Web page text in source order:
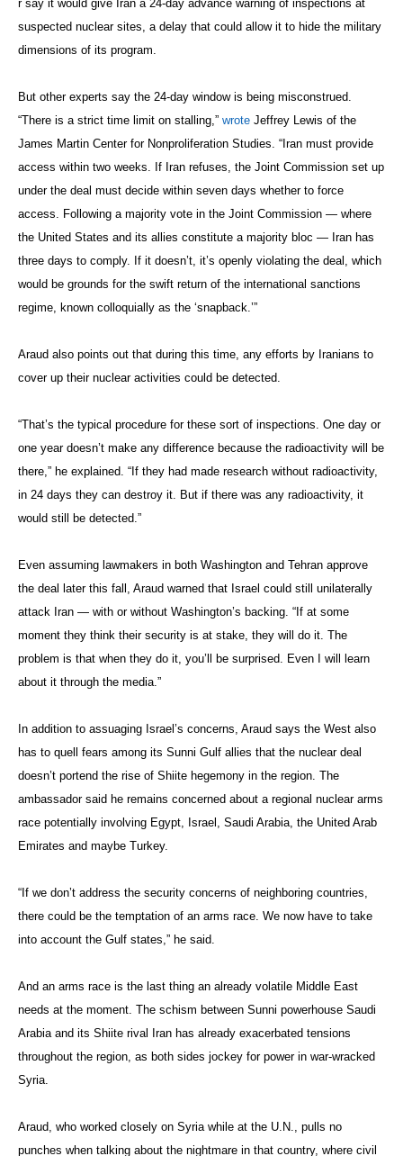
r say it would give Iran a 24-day advance warning of inspections at
suspected nuclear sites, a delay that could allow it to hide the military
dimensions of its program.
But other experts say the 24-day window is being misconstrued.
“There is a strict time limit on stalling,” wrote Jeffrey Lewis of the
James Martin Center for Nonproliferation Studies. “Iran must provide
access within two weeks. If Iran refuses, the Joint Commission set up
under the deal must decide within seven days whether to force
access. Following a majority vote in the Joint Commission — where
the United States and its allies constitute a majority bloc — Iran has
three days to comply. If it doesn’t, it’s openly violating the deal, which
would be grounds for the swift return of the international sanctions
regime, known colloquially as the ‘snapback.’”
Araud also points out that during this time, any efforts by Iranians to
cover up their nuclear activities could be detected.
“That’s the typical procedure for these sort of inspections. One day or
one year doesn’t make any difference because the radioactivity will be
there,” he explained. “If they had made research without radioactivity,
in 24 days they can destroy it. But if there was any radioactivity, it
would still be detected.”
Even assuming lawmakers in both Washington and Tehran approve
the deal later this fall, Araud warned that Israel could still unilaterally
attack Iran — with or without Washington’s backing. “If at some
moment they think their security is at stake, they will do it. The
problem is that when they do it, you’ll be surprised. Even I will learn
about it through the media.”
In addition to assuaging Israel’s concerns, Araud says the West also
has to quell fears among its Sunni Gulf allies that the nuclear deal
doesn’t portend the rise of Shiite hegemony in the region. The
ambassador said he remains concerned about a regional nuclear arms
race potentially involving Egypt, Israel, Saudi Arabia, the United Arab
Emirates and maybe Turkey.
“If we don’t address the security concerns of neighboring countries,
there could be the temptation of an arms race. We now have to take
into account the Gulf states,” he said.
And an arms race is the last thing an already volatile Middle East
needs at the moment. The schism between Sunni powerhouse Saudi
Arabia and its Shiite rival Iran has already exacerbated tensions
throughout the region, as both sides jockey for power in war-wracked
Syria.
Araud, who worked closely on Syria while at the U.N., pulls no
punches when talking about the nightmare in that country, where civil